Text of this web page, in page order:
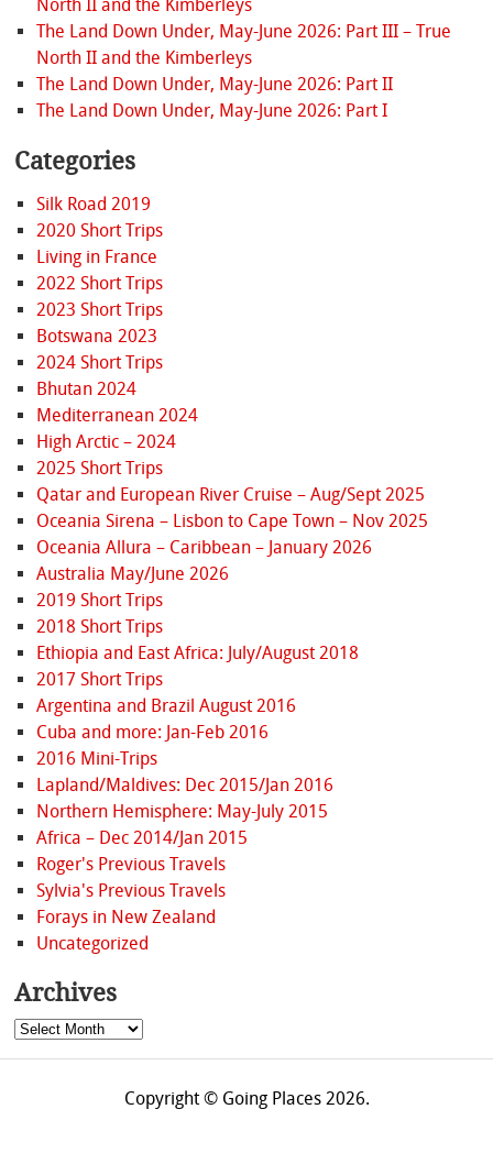
North II and the Kimberleys
The Land Down Under, May-June 2026: Part III – True
North II and the Kimberleys
The Land Down Under, May-June 2026: Part II
The Land Down Under, May-June 2026: Part I
Categories
Silk Road 2019
2020 Short Trips
Living in France
2022 Short Trips
2023 Short Trips
Botswana 2023
2024 Short Trips
Bhutan 2024
Mediterranean 2024
High Arctic – 2024
2025 Short Trips
Qatar and European River Cruise – Aug/Sept 2025
Oceania Sirena – Lisbon to Cape Town – Nov 2025
Oceania Allura – Caribbean – January 2026
Australia May/June 2026
2019 Short Trips
2018 Short Trips
Ethiopia and East Africa: July/August 2018
2017 Short Trips
Argentina and Brazil August 2016
Cuba and more: Jan-Feb 2016
2016 Mini-Trips
Lapland/Maldives: Dec 2015/Jan 2016
Northern Hemisphere: May-July 2015
Africa – Dec 2014/Jan 2015
Roger's Previous Travels
Sylvia's Previous Travels
Forays in New Zealand
Uncategorized
Archives
Archives
Copyright © Going Places 2026.